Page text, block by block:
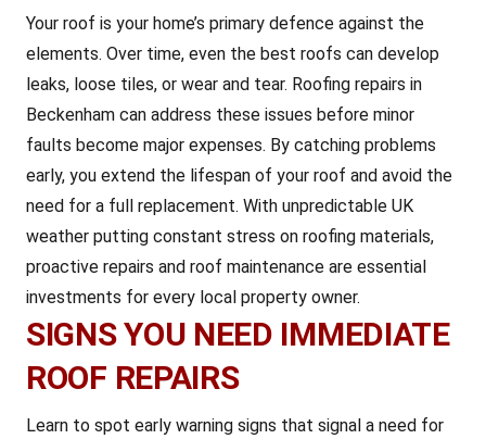
Your roof is your home’s primary defence against the
elements. Over time, even the best roofs can develop
leaks, loose tiles, or wear and tear. Roofing repairs in
Beckenham can address these issues before minor
faults become major expenses. By catching problems
early, you extend the lifespan of your roof and avoid the
need for a full replacement. With unpredictable UK
weather putting constant stress on roofing materials,
proactive repairs and roof maintenance are essential
investments for every local property owner.
SIGNS YOU NEED IMMEDIATE
ROOF REPAIRS
Learn to spot early warning signs that signal a need for